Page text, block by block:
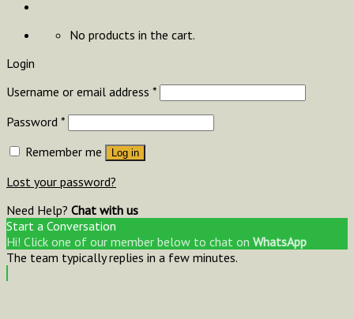
No products in the cart.
Login
Username or email address *
Password *
Remember me
Log in
Lost your password?
Need Help? Chat with us
Start a Conversation
Hi! Click one of our member below to chat on WhatsApp
The team typically replies in a few minutes.